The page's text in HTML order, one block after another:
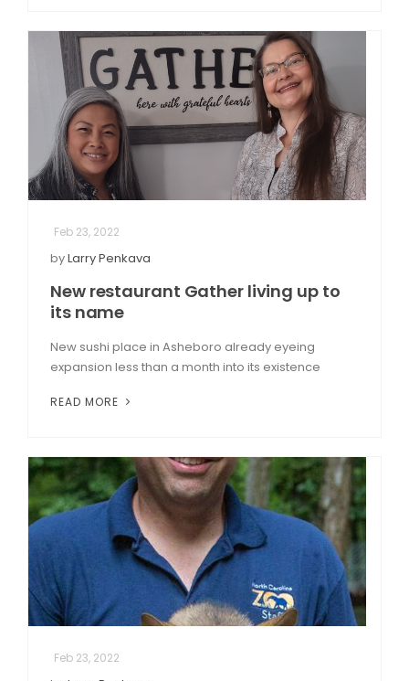
Feb 23, 2022
byLarry Penkava
New restaurant Gather living up to
its name
New sushi place in Asheboro already eyeing
expansion less than a month into its existence
READ MORE
Feb 23, 2022